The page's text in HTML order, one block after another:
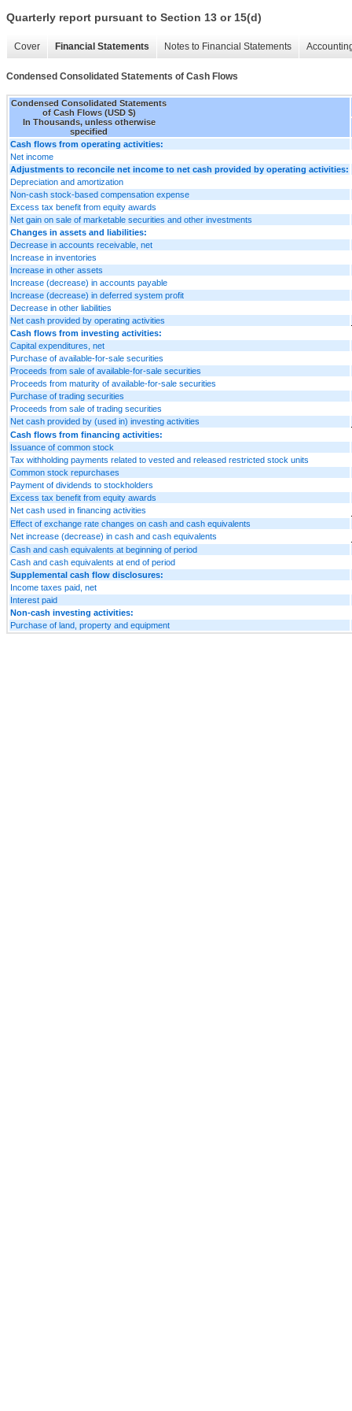
Quarterly report pursuant to Section 13 or 15(d)
Cover Financial Statements Notes to Financial Statements
Condensed Consolidated Statements of Cash Flows
Condensed Consolidated Statements
of Cash Flows (USD $)
In Thousands, unless otherwise
specified
Cash flows from operating activities:
Net income
Adjustments to reconcile net income to net cash provided by operating activities:
Depreciation and amortization
Non-cash stock-based compensation expense
Excess tax benefit from equity awards
Net gain on sale of marketable securities and other investments
Changes in assets and liabilities:
Decrease in accounts receivable, net
Increase in inventories
Increase in other assets
Increase (decrease) in accounts payable
Increase (decrease) in deferred system profit
Decrease in other liabilities
Net cash provided by operating activities
Cash flows from investing activities:
Capital expenditures, net
Purchase of available-for-sale securities
Proceeds from sale of available-for-sale securities
Proceeds from maturity of available-for-sale securities
Purchase of trading securities
Proceeds from sale of trading securities
Net cash provided by (used in) investing activities
Cash flows from financing activities:
Issuance of common stock
Tax withholding payments related to vested and released restricted stock units
Common stock repurchases
Payment of dividends to stockholders
Excess tax benefit from equity awards
Net cash used in financing activities
Effect of exchange rate changes on cash and cash equivalents
Net increase (decrease) in cash and cash equivalents
Cash and cash equivalents at beginning of period
Cash and cash equivalents at end of period
Supplemental cash flow disclosures:
Income taxes paid, net
Interest paid
Non-cash investing activities:
Purchase of land, property and equipment